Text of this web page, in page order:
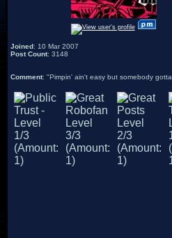
Joined: 10 Mar 2007
Post Count: 3148
Comment: "Pimpin' ain't easy but somebody